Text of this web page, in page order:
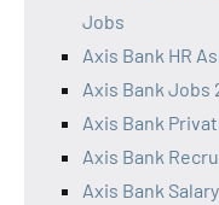
Jobs
Axis Bank HR
Axis Bank Jobs
Axis Bank
Axis Bank
Axis Bank Salary